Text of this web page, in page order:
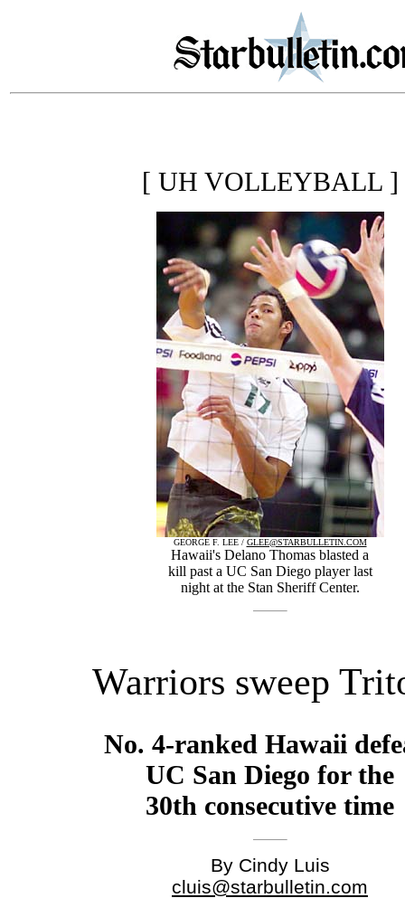
[ UH VOLLEYBALL ]
GEORGE F. LEE / GLEE@STARBULLETIN.COM
Hawaii's Delano Thomas blasted a
kill past a UC San Diego player last
night at the Stan Sheriff Center.
Warriors sweep
No. 4-ranked Hawaii
UC San Diego for the
30th consecutive time
By Cindy Luis
cluis@starbulletin.com